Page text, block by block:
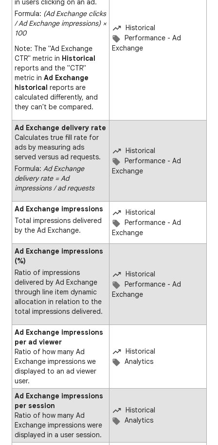
in users clicking on an ad.
Formula: (Ad Exchange clicks
∕ Ad Exchange impressions) ×
100
Note: The "Ad Exchange
CTR" metric in Historical
reports and the "CTR"
metric in Ad Exchange
historical reports are
calculated differently, and
they can't be compared.
Historical
Performance - Ad
Exchange
Ad Exchange delivery rate
Calculates true fill rate for
ads by measuring ads
served versus ad requests.
Formula: Ad Exchange
delivery rate = Ad
impressions ∕ ad requests
Historical
Performance - Ad
Exchange
Ad Exchange impressions
Total impressions delivered
by the Ad Exchange.
Historical
Performance - Ad
Exchange
Ad Exchange impressions
(%)
Ratio of impressions
delivered by Ad Exchange
through line item dynamic
allocation in relation to the
total impressions delivered.
Historical
Performance - Ad
Exchange
Ad Exchange impressions
per ad viewer
Ratio of how many Ad
Exchange impressions we
displayed to an ad viewer
user.
Historical
Analytics
Ad Exchange impressions
per session
Ratio of how many Ad
Exchange impressions were
displayed in a user session.
Historical
Analytics